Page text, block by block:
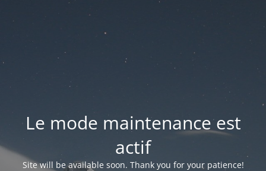
Le mode maintenance est
actif
Site will be available soon. Thank you for your patience!